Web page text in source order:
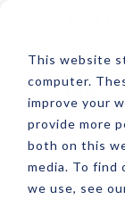
This website
computer.
improve your
provide more
both on this
media. To find
we use, see